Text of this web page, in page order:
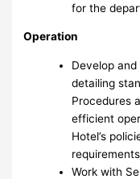
for the
Operation
Develop
detailing
Procedures
efficient
Hotel’s
requirements
Work with